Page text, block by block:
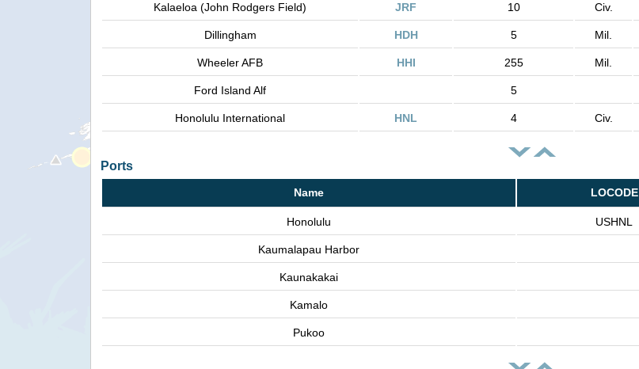
Kalaeloa (John Rodgers Field) JRF 10 Civ.
Dillingham HDH 5 Mil.
Wheeler AFB HHI 255 Mil.
Ford Island Alf 5
Honolulu International HNL 4 Civ.
Ports
Name LOCODE
Honolulu USHNL
Kaumalapau Harbor
Kaunakakai
Kamalo
Pukoo